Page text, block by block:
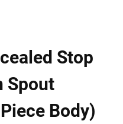
Stop
Spout
Body)